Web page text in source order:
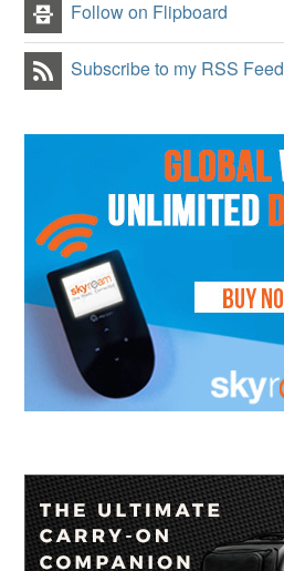
Follow on Flipboard
Subscribe to my RSS Feed